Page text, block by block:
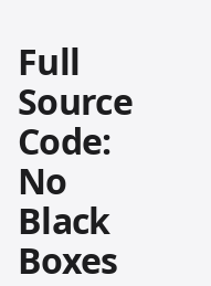
Full
Source
Code:
No
Black
Boxes